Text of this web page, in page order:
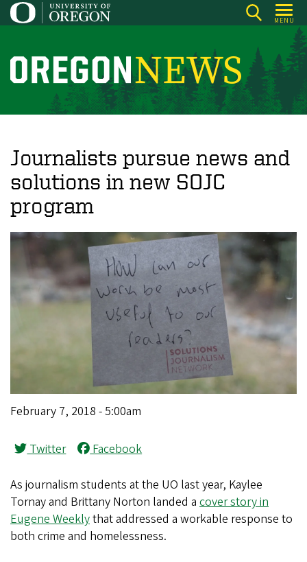
Skip
to
content
MENU
O
r
o
n
N
e
w
s
Journalists pursue news and
solutions in new SOJC
program
February 7, 2018 - 5:00am
Twitter Facebook
As journalism students at the UO last year, Kaylee
Tornay and Brittany Norton landed a cover story in
Eugene Weeklythat addressed a workable response to
both crime and homelessness.